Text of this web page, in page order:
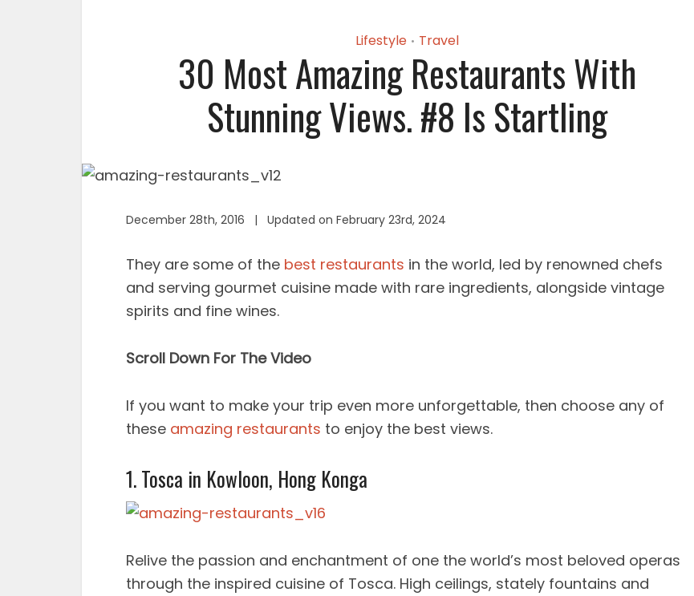
Lifestyle • Travel
30 Most Amazing Restaurants With
Stunning Views. #8 Is Startling
December 28th, 2016 | Updated on February 23rd, 2024
They are some of the best restaurants in the world, led by renowned chefs
and serving gourmet cuisine made with rare ingredients, alongside vintage
spirits and fine wines.
Scroll Down For The Video
If you want to make your trip even more unforgettable, then choose any of
these amazing restaurants to enjoy the best views.
1. Tosca in Kowloon, Hong Konga
Relive the passion and enchantment of one the world’s most beloved operas
through the inspired cuisine of Tosca. High ceilings, stately fountains and